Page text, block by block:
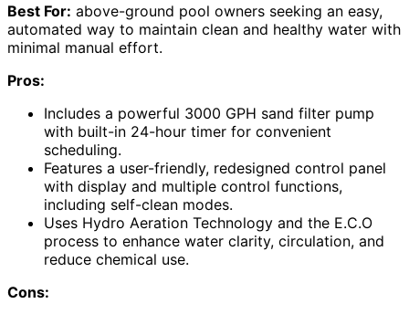
Best For: above-ground pool owners seeking an easy,
automated way to maintain clean and healthy water with
minimal manual effort.
Pros:
Includes a powerful 3000 GPH sand filter pump
with built-in 24-hour timer for convenient
scheduling.
Features a user-friendly, redesigned control panel
with display and multiple control functions,
including self-clean modes.
Uses Hydro Aeration Technology and the E.C.O
process to enhance water clarity, circulation, and
reduce chemical use.
Cons: